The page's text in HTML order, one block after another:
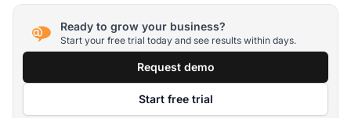
Ready to grow your business?
Start your free trial today and see results within days.
Request demo
Start free trial